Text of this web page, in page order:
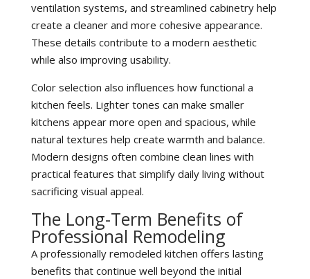
ventilation systems, and streamlined cabinetry help
create a cleaner and more cohesive appearance.
These details contribute to a modern aesthetic
while also improving usability.
Color selection also influences how functional a
kitchen feels. Lighter tones can make smaller
kitchens appear more open and spacious, while
natural textures help create warmth and balance.
Modern designs often combine clean lines with
practical features that simplify daily living without
sacrificing visual appeal.
The Long-Term Benefits of
Professional Remodeling
A professionally remodeled kitchen offers lasting
benefits that continue well beyond the initial